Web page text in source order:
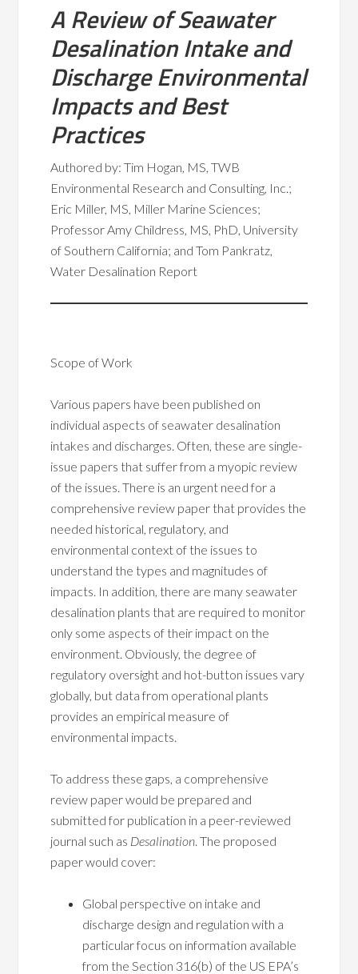
A Review of Seawater
Desalination Intake and
Discharge Environmental
Impacts and Best
Practices
Authored by: Tim Hogan, MS, TWB
Environmental Research and Consulting, Inc.;
Eric Miller, MS, Miller Marine Sciences;
Professor Amy Childress, MS, PhD, University
of Southern California; and Tom Pankratz,
Water Desalination Report
Scope of Work
Various papers have been published on
individual aspects of seawater desalination
intakes and discharges. Often, these are single-
issue papers that suffer from a myopic review
of the issues. There is an urgent need for a
comprehensive review paper that provides the
needed historical, regulatory, and
environmental context of the issues to
understand the types and magnitudes of
impacts. In addition, there are many seawater
desalination plants that are required to monitor
only some aspects of their impact on the
environment. Obviously, the degree of
regulatory oversight and hot-button issues vary
globally, but data from operational plants
provides an empirical measure of
environmental impacts.
To address these gaps, a comprehensive
review paper would be prepared and
submitted for publication in a peer-reviewed
journal such as Desalination. The proposed
paper would cover:
Global perspective on intake and
discharge design and regulation with a
particular focus on information available
from the Section 316(b) of the US EPA’s